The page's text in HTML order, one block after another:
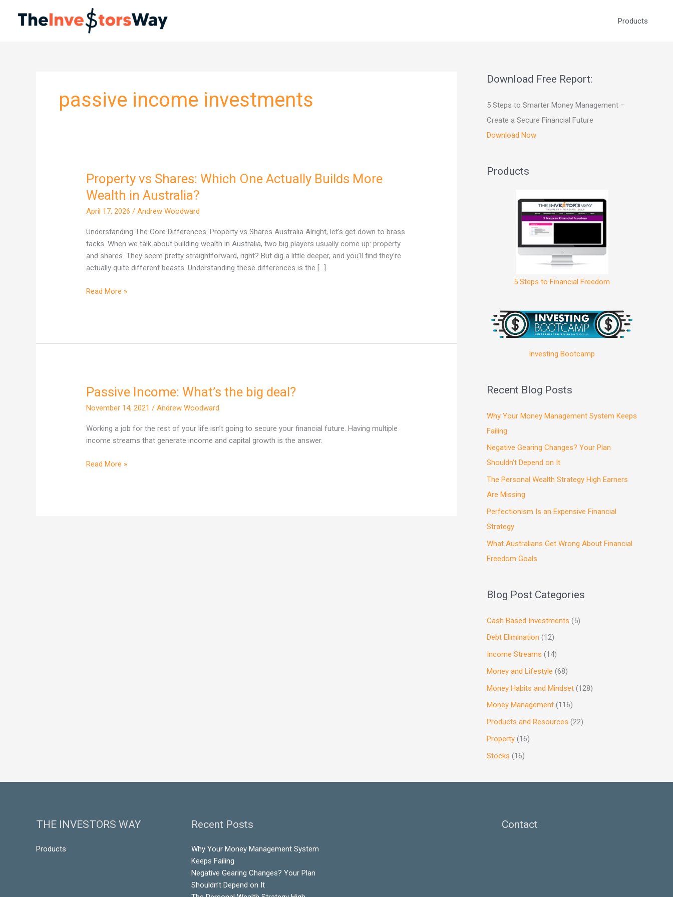
Products
passive income investments
Property vs Shares: Which One Actually Builds More
Wealth in Australia?
April 17, 2026/Andrew Woodward
Understanding The Core Differences: Property vs Shares Australia Alright, let’s get down to brass
tacks. When we talk about building wealth in Australia, two big players usually come up: property
and shares. They seem pretty straightforward, right? But dig a little deeper, and you’ll find they’re
actually quite different beasts. Understanding these differences is the […]
Property
vs
Shares:
Which
Actually
Builds
More
Wealth
Australia?
Read More »
Passive Income: What’s the big deal?
November 14, 2021/Andrew Woodward
Working a job for the rest of your life isn’t going to secure your financial future. Having multiple
income streams that generate income and capital growth is the answer.
Passive
What’s
the
big
Read More »
Download Free Report:
5 Steps to Smarter Money Management –
Create a Secure Financial Future
Download Now
Products
5 Steps to Financial Freedom
Investing Bootcamp
Recent Blog Posts
Why Your Money Management System Keeps
Failing
Negative Gearing Changes? Your Plan
Shouldn’t Depend on It
The Personal Wealth Strategy High Earners
Are Missing
Perfectionism Is an Expensive Financial
Strategy
What Australians Get Wrong About Financial
Freedom Goals
Blog Post Categories
Cash Based Investments (5)
Debt Elimination (12)
Income Streams (14)
Money and Lifestyle (68)
Money Habits and Mindset (128)
Money Management (116)
Products and Resources (22)
Property (16)
Stocks (16)
THE INVESTORS WAY
Products
Recent Posts
Why Your Money Management System
Keeps Failing
Negative Gearing Changes? Your Plan
Shouldn’t Depend on It
Contact